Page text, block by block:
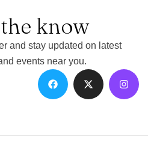
know
and stay updated on latest
events near you.